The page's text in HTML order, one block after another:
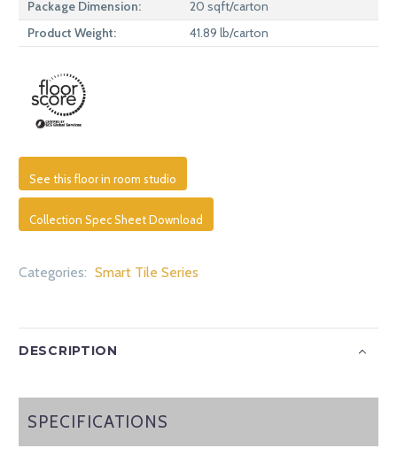
Package Dimension:
20 sqft/carton
Product Weight:
41.89 lb/carton
See this floor in room studio
Collection Spec Sheet Download
Categories: Smart Tile Series
DESCRIPTION
SPECIFICATIONS